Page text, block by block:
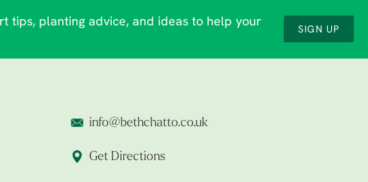
tips, planting advice, and ideas to help your
SIGN UP
info@bethchatto.co.uk
Get Directions